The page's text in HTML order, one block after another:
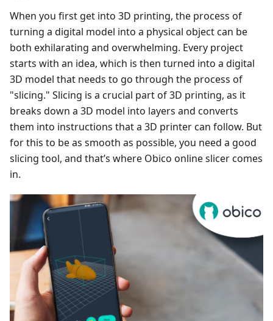
When you first get into 3D printing, the process of
turning a digital model into a physical object can be
both exhilarating and overwhelming. Every project
starts with an idea, which is then turned into a digital
3D model that needs to go through the process of
"slicing." Slicing is a crucial part of 3D printing, as it
breaks down a 3D model into layers and converts
them into instructions that a 3D printer can follow. But
for this to be as smooth as possible, you need a good
slicing tool, and that’s where Obico online slicer comes
in.